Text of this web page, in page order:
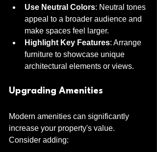
Use Neutral Colors: Neutral tones
appeal to a broader audience and
make spaces feel larger.
Highlight Key Features: Arrange
furniture to showcase unique
architectural elements or views.
Upgrading Amenities
Modern amenities can significantly
increase your property's value.
Consider adding: